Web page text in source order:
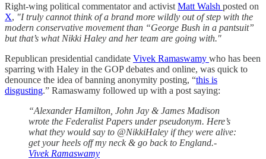
Right-wing political commentator and activist Matt Walsh posted on
X, "I truly cannot think of a brand more wildly out of step with the
modern conservative movement than “George Bush in a pantsuit”
but that’s what Nikki Haley and her team are going with."
Republican presidential candidate Vivek Ramaswamy who has been
sparring with Haley in the GOP debates and online, was quick to
denounce the idea of banning anonymity posting, “this is
disgusting.” Ramaswamy followed up with a post saying:
“Alexander Hamilton, John Jay & James Madison
wrote the Federalist Papers under pseudonym. Here’s
what they would say to @NikkiHaley if they were alive:
get your heels off my neck & go back to England.-
Vivek Ramaswamy